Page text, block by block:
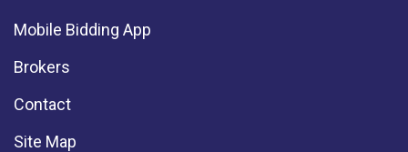
Mobile Bidding App
Brokers
Contact
Site Map